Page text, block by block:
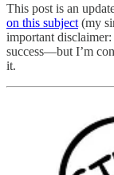
This post is an
on this subject (my
important
success—but I’m
it.